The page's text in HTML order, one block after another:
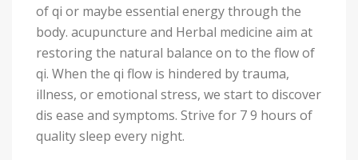
of qi or maybe essential energy through the
body. acupuncture and Herbal medicine aim at
restoring the natural balance on to the flow of
qi. When the qi flow is hindered by trauma,
illness, or emotional stress, we start to discover
dis ease and symptoms. Strive for 7 9 hours of
quality sleep every night.